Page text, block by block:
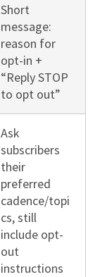
Short
message:
reason for
opt-in +
“Reply STOP
to opt out”
Ask
subscribers
their
preferred
cadence/topi
cs, still
include opt-
out
instructions